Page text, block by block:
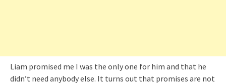
Liam promised me I was the only one for him and that he
didn’t need anybody else. It turns out that promises are not